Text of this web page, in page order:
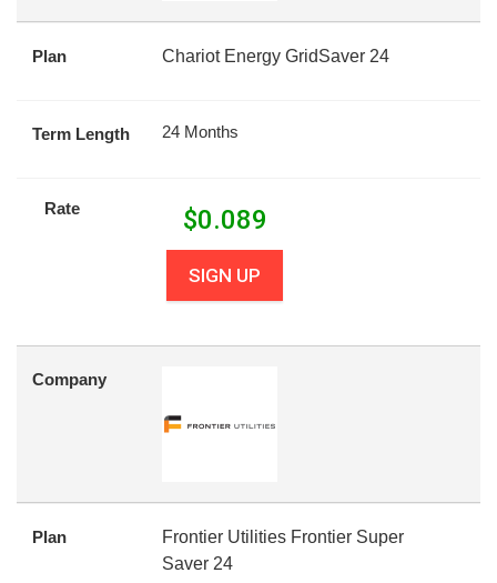
Plan Chariot Energy GridSaver 24
Term Length 24 Months
Rate $0.089
SIGN UP
Company
Plan
Frontier Utilities Frontier Super
Saver 24